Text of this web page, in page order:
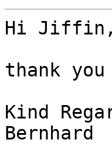
Hi Jiffin,
thank
Kind
Bernhard